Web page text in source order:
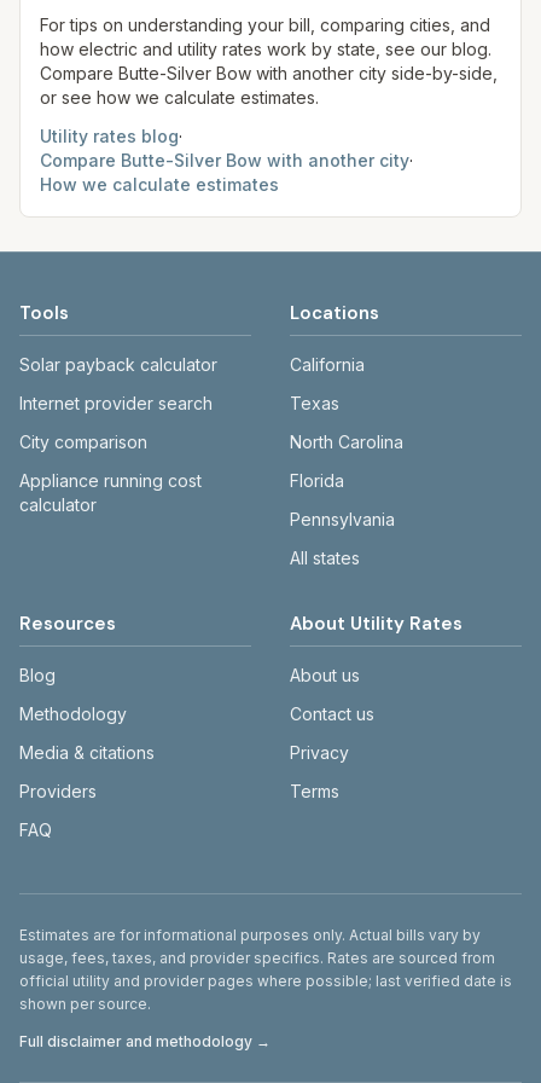
site before making decisions.
For tips on understanding your bill, comparing cities, and
how electric and utility rates work by state, see our blog.
Compare Butte-Silver Bow with another city side-by-side,
or see how we calculate estimates.
Utility rates blog·
Compare Butte-Silver Bow with another city·
How we calculate estimates
Tools
Solar payback calculator
Internet provider search
City comparison
Appliance running cost
calculator
Locations
California
Texas
North Carolina
Florida
Pennsylvania
All states
Resources
Blog
Methodology
Media & citations
Providers
FAQ
About Utility Rates
About us
Contact us
Privacy
Terms
Disclaimer
Estimates are for informational purposes only. Actual bills vary by
usage, fees, taxes, and provider specifics. Rates are sourced from
official utility and provider pages where possible; last verified date is
shown per source.
Full disclaimer and methodology →